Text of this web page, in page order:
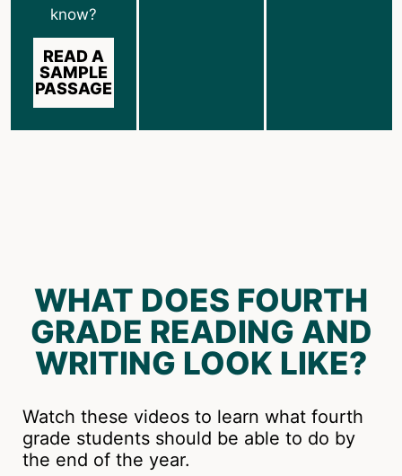
know?
READ A
SAMPLE
PASSAGE
WHAT DOES FOURTH
GRADE READING AND
WRITING LOOK LIKE?
Watch these videos to learn what fourth
grade students should be able to do by
the end of the year.